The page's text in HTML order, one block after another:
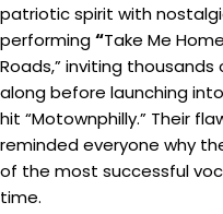
patriotic spirit with
performing“Take Me
Roads,” inviting
along before launching
hit “Motownphilly.” Their
reminded everyone why
of the most successful
time.